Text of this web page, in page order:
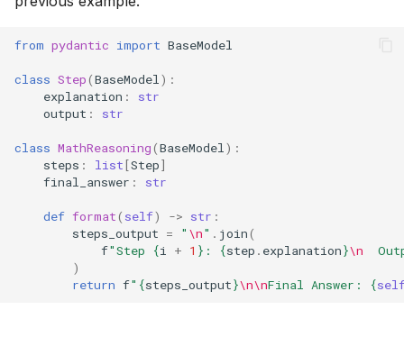
from pydantic import BaseModel
class Step(BaseModel):
explanation :
str
output : str
class MathReasoning(BaseModel):
steps : list[Step]
final_answer : str
def format( self) -> str :
steps_output = " \n" . join(
f"Step {i + 1 } : {step . explanation}\n
)
return f" {steps_output}\n\nFinal Answer: {